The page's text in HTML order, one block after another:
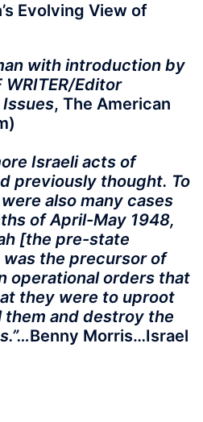
Evolving View of
with introduction by
WRITER/Editor
Issues, The American
Israeli acts of
previously thought. To
also many cases
of April-May 1948,
[the pre-state
the precursor of
operational orders that
they were to uproot
and destroy the
Benny Morris…Israel